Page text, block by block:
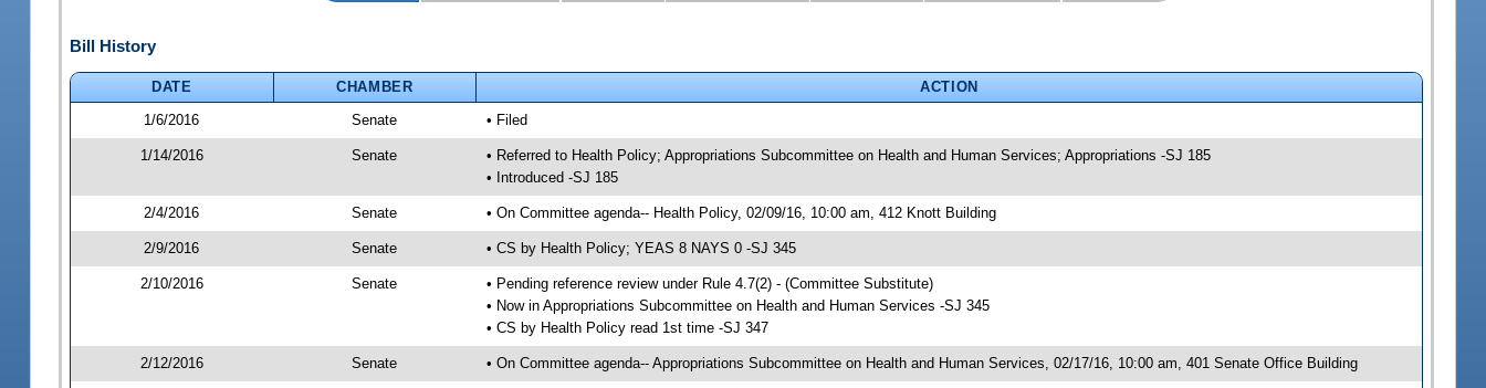
Bill History
DATE CHAMBER
ACTION
1/6/2016
Senate • Filed
1/14/2016 Senate
• Referred to Health Policy; Appropriations Subcommittee on Health and Human Services; Appropriations -SJ 185
• Introduced -SJ 185
2/4/2016 Senate • On Committee agenda-- Health Policy, 02/09/16, 10:00 am, 412 Knott Building
2/9/2016 Senate • CS by Health Policy; YEAS 8 NAYS 0 -SJ 345
2/10/2016 Senate
• Pending reference review under Rule 4.7(2) - (Committee Substitute)
• Now in Appropriations Subcommittee on Health and Human Services -SJ 345
• CS by Health Policy read 1st time -SJ 347
2/12/2016 Senate • On Committee agenda-- Appropriations Subcommittee on Health and Human Services, 02/17/16, 10:00 am, 401 Senate Office Building